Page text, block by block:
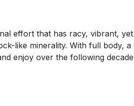
effort that has racy, vibrant,
like minerality. With full body, a
enjoy over the following